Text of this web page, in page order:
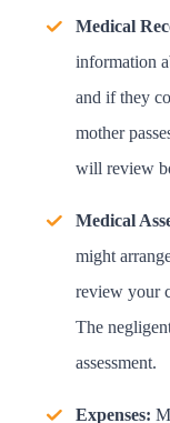
Medical
information
and if they
mother
will review
Medical
might
review your
The
assessment.
Expenses: